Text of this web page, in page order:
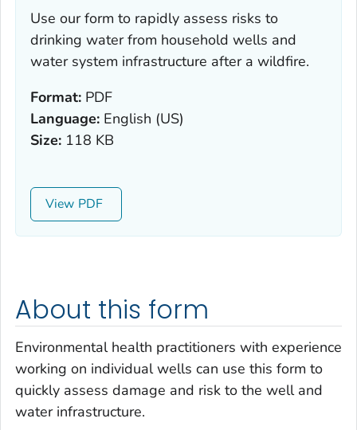
Use our form to rapidly assess risks to
drinking water from household wells and
water system infrastructure after a wildfire.
Format: PDF
Language: English (US)
Size: 118 KB
View
About this form
Environmental health practitioners with experience
working on individual wells can use this form to
quickly assess damage and risk to the well and
water infrastructure.